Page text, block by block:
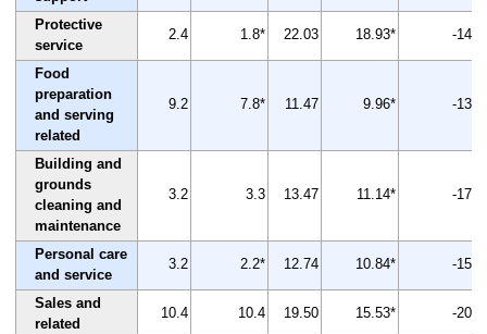
Protective
service
2.4 1.8* 22.03 18.93* -14
Food
preparation
and serving
related
9.2 7.8* 11.47 9.96* -13
Building and
grounds
cleaning and
maintenance
3.2 3.3 13.47 11.14* -17
Personal care
and service
3.2 2.2* 12.74 10.84* -15
Sales and
related
10.4 10.4 19.50 15.53* -20